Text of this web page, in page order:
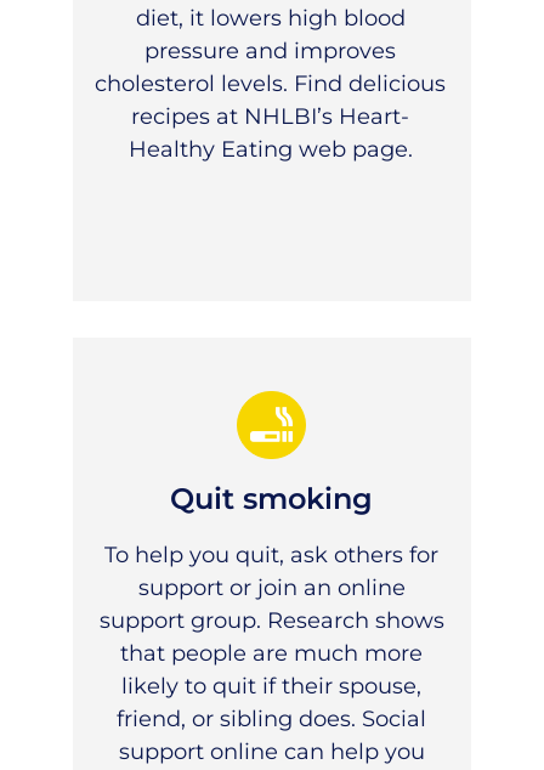
diet, it lowers high blood
pressure and improves
cholesterol levels. Find delicious
recipes at NHLBI’s Heart-
Healthy Eating web page.
Quit smoking
To help you quit, ask others for
support or join an online
support group. Research shows
that people are much more
likely to quit if their spouse,
friend, or sibling does. Social
support online can help you